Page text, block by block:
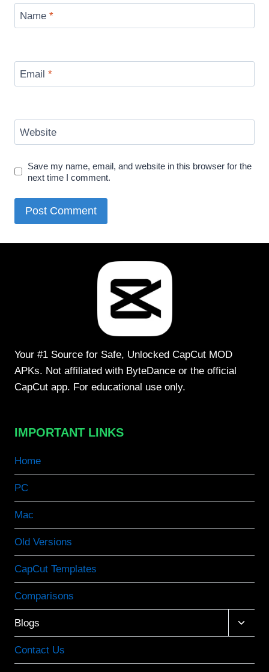
Name *
Email *
Website
Save my name, email, and website in this browser for the
next time I comment.
Your #1 Source for Safe, Unlocked CapCut MOD
APKs. Not affiliated with ByteDance or the official
CapCut app. For educational use only.
IMPORTANT LINKS
Home
PC
Mac
Old Versions
CapCut Templates
Comparisons
Blogs
Toggle
child
Contact Us